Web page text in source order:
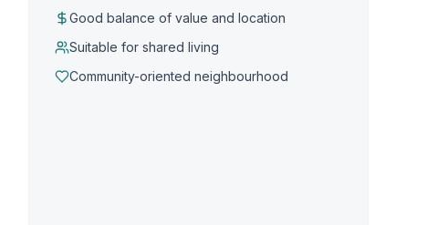
Good balance of value and location
Suitable for shared living
Community-oriented neighbourhood